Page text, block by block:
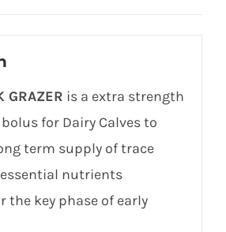
GRAZER is a extra strength
for Dairy Calves to
term supply of trace
nutrients
the key phase of early